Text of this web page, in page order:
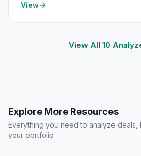
View
View All 10
Explore More Resources
Everything you need to analyze deals,
your portfolio